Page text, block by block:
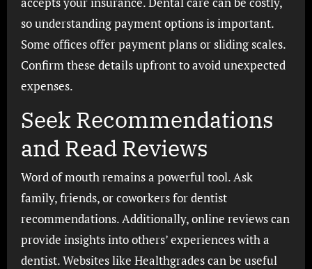
so understanding payment options is important.
Some offices offer payment plans or sliding scales.
Confirm these details upfront to avoid unexpected
expenses.
Seek Recommendations
and Read Reviews
Word of mouth remains a powerful tool. Ask
family, friends, or coworkers for dentist
recommendations. Additionally, online reviews can
provide insights into others’ experiences with a
dentist. Websites like Healthgrades can be useful